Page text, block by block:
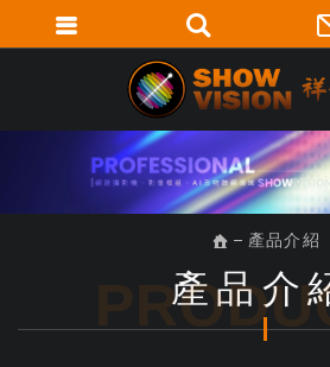
產品介紹
產品介